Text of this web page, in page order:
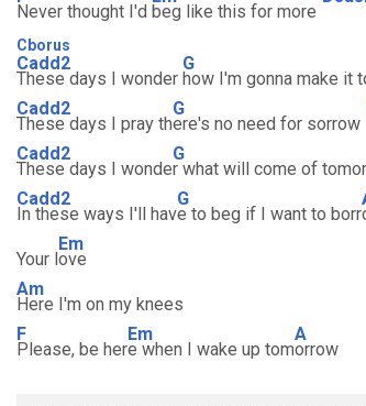
Never thought I'd beg like this for more
Cborus
Cadd2
These days I wonder
G
how I'm gonna make it
Cadd2
These days I pray th
G
ere's no need for sorrow
Cadd2
These days I wonde
G
r what will come of tomor
Cadd2
In these ways I'll hav
G
e to beg if I want to borr
Your l
Em
ove
Am
Here I'm on my knees
F
Please, be her
Em
e when I wake up tom
A
orrow